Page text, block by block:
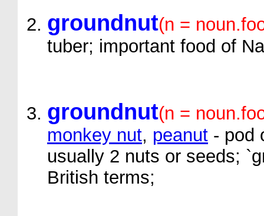
groundnut(n =
tuber; important food of
groundnut(n =
monkey nut, peanut - pod
usually 2 nuts or seeds;
British terms;